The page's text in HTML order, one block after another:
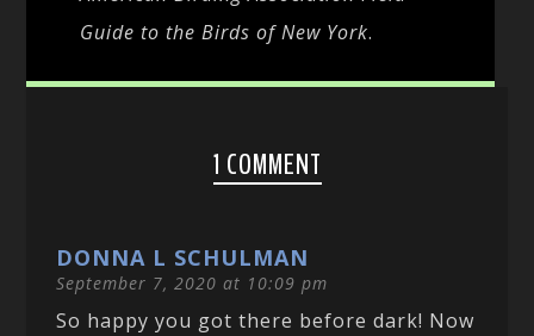
Guide to the Birds of New York.
1 COMMENT
DONNA L SCHULMAN
September 7, 2020 at 10:09 pm
So happy you got there before dark! Now